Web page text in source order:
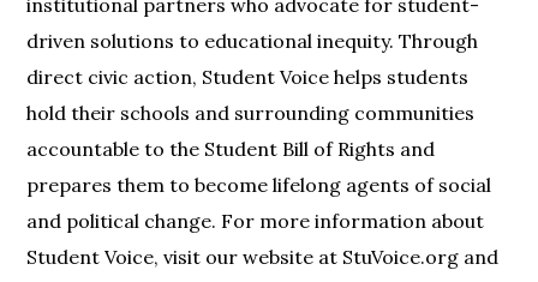
institutional partners who advocate for student-
driven solutions to educational inequity. Through
direct civic action, Student Voice helps students
hold their schools and surrounding communities
accountable to the Student Bill of Rights and
prepares them to become lifelong agents of social
and political change. For more information about
Student Voice, visit our website at StuVoice.org and